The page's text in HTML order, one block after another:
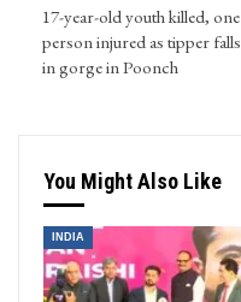
17-year-old youth killed, one
person injured as tipper falls
in gorge in Poonch
You Might Also Like
INDIA